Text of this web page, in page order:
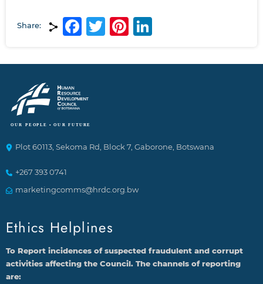
Share: Facebook
TwitterPinterest
Plot 60113, Sekoma Rd, Block 7, Gaborone, Botswana
+267 393 0741
marketingcomms@hrdc.org.bw
Ethics Helplines
To Report incidences of suspected fraudulent and corrupt
activities affecting the Council. The channels of reporting
are: